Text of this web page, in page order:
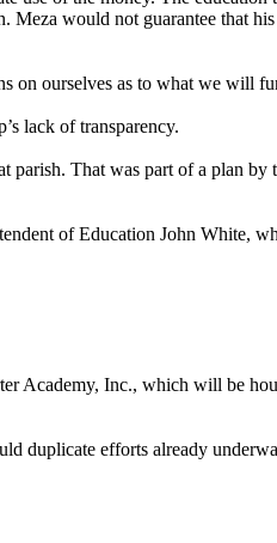
would not guarantee that his
on ourselves as to what we will
lack of transparency.
parish. That was part of a plan by
of Education John White,
Academy, Inc., which will be
duplicate efforts already